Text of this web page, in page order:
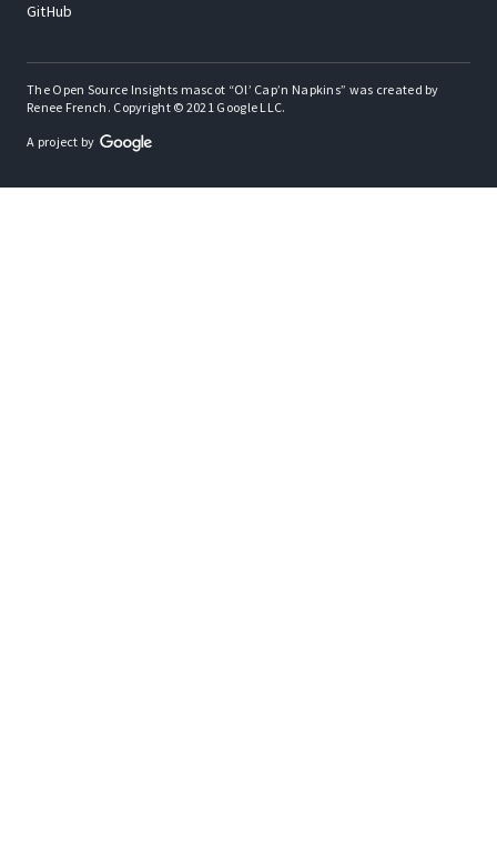
GitHub
The Open Source Insights mascot “Ol’ Cap’n Napkins” was created by
Renee French. Copyright © 2021 Google LLC.
A project by